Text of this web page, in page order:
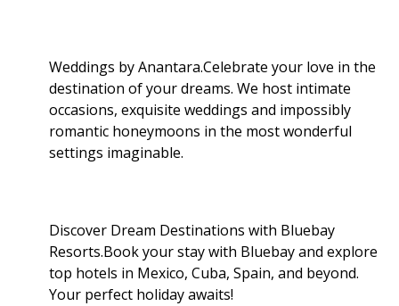
Weddings by Anantara.Celebrate your love in the
destination of your dreams. We host intimate
occasions, exquisite weddings and impossibly
romantic honeymoons in the most wonderful
settings imaginable.
Discover Dream Destinations with Bluebay
Resorts.Book your stay with Bluebay and explore
top hotels in Mexico, Cuba, Spain, and beyond.
Your perfect holiday awaits!